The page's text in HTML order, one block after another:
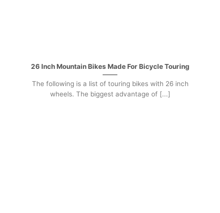
26 Inch Mountain Bikes Made For Bicycle Touring
The following is a list of touring bikes with 26 inch
wheels. The biggest advantage of [...]